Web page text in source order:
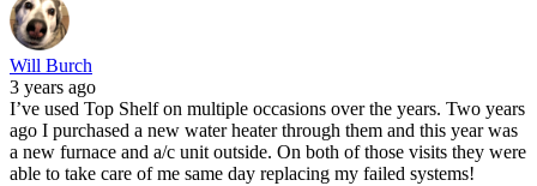
Will Burch
3 years ago
I’ve used Top Shelf on multiple occasions over the years. Two years
ago I purchased a new water heater through them and this year was
a new furnace and a/c unit outside. On both of those visits they were
able to take care of me same day replacing my failed systems!